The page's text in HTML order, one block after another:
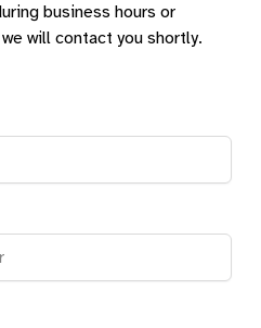
business hours or
will contact you shortly.